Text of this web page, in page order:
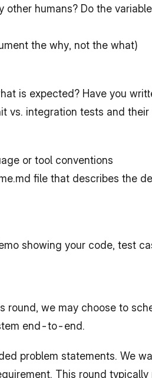
humans? Do the
the why, not the what)
is expected? Have you
vs. integration tests and
or tool conventions
file that describes the
showing your code, test
round, we may choose to
end-to-end.
problem statements. We
This round